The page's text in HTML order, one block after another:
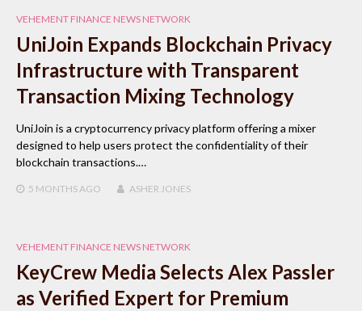
VEHEMENT FINANCE NEWS NETWORK
UniJoin Expands Blockchain Privacy
Infrastructure with Transparent
Transaction Mixing Technology
UniJoin is a cryptocurrency privacy platform offering a mixer
designed to help users protect the confidentiality of their
blockchain transactions.…
5 MONTHSAGO ASHER JONES
VEHEMENT FINANCE NEWS NETWORK
KeyCrew Media Selects Alex Passler
as Verified Expert for Premium